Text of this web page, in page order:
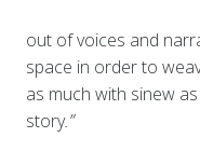
out of voices and
space in order to
as much with sinew
story.”